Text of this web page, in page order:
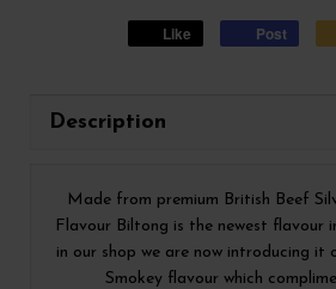
Like Post
Description
Made from premium British Beef
Flavour Biltong is the newest flavour
in our shop we are now introducing it
Smokey flavour which